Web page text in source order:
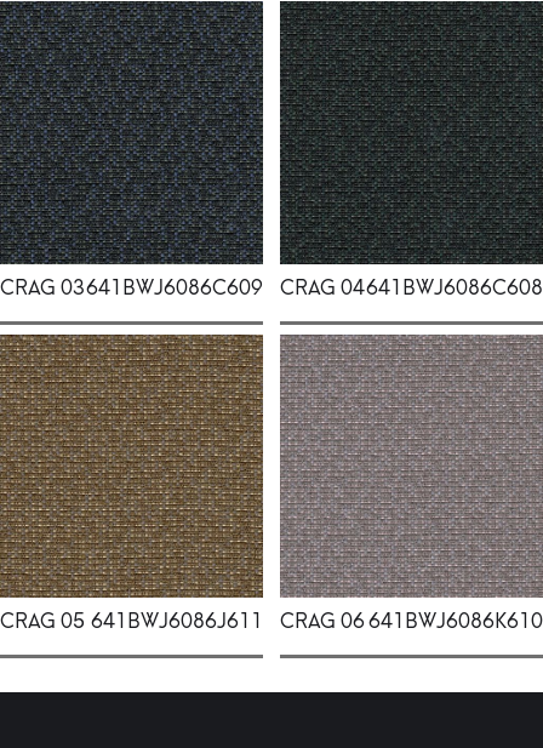
CRAG 03641BWJ6086C609 CRAG 04641BWJ6086C608
CRAG 05 641BWJ6086J611 CRAG 06641BWJ6086K610